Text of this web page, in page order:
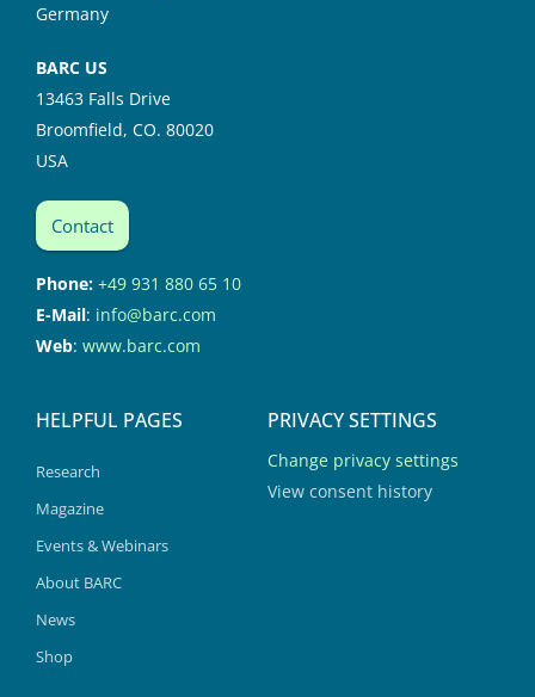
Germany
BARC US
13463 Falls Drive
Broomfield, CO. 80020
USA
Contact
Phone: +49 931 880 65 10
E-Mail: info@barc.com
Web: www.barc.com
HELPFUL PAGES
Research
Magazine
Events & Webinars
About BARC
News
Shop
PRIVACY SETTINGS
Change privacy settings
View consent history